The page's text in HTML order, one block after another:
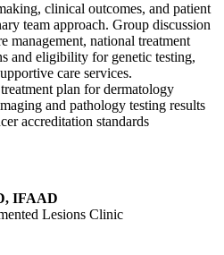
clinical outcomes, and patient
team approach. Group discussion
management, national treatment
and eligibility for genetic testing,
care services.
plan for dermatology
and pathology testing results
accreditation standards
IFAAD
Lesions Clinic